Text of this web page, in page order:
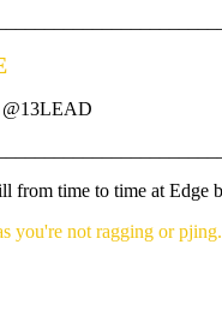
from time to time at Edge
you're not ragging or pjing.